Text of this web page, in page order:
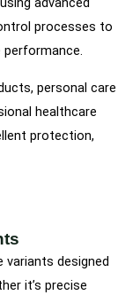
processes to
performance.
personal care
healthcare
protection,
variants designed
it’s precise